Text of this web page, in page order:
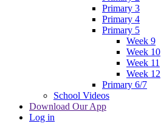
Primary 3
Primary 4
Primary 5
Week 9
Week 10
Week 11
Week 12
Primary 6/7
School Videos
Download Our App
Log in